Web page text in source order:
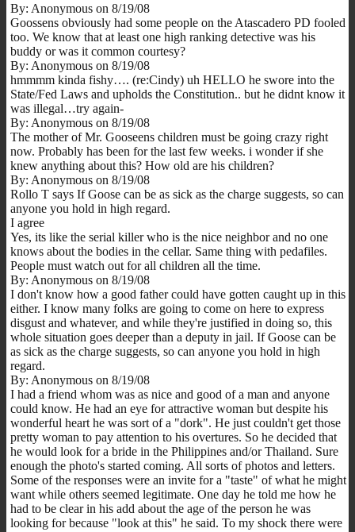
By: Anonymous on 8/19/08
Goossens obviously had some people on the Atascadero PD fooled
too. We know that at least one high ranking detective was his
buddy or was it common courtesy?
By: Anonymous on 8/19/08
hmmmm kinda fishy…. (re:Cindy) uh HELLO he swore into the
State/Fed Laws and upholds the Constitution.. but he didnt know it
was illegal…try again-
By: Anonymous on 8/19/08
The mother of Mr. Gooseens children must be going crazy right
now. Probably has been for the last few weeks. i wonder if she
knew anything about this? How old are his children?
By: Anonymous on 8/19/08
Rollo T says If Goose can be as sick as the charge suggests, so can
anyone you hold in high regard.
I agree
Yes, its like the serial killer who is the nice neighbor and no one
knows about the bodies in the cellar. Same thing with pedafiles.
People must watch out for all children all the time.
By: Anonymous on 8/19/08
I don't know how a good father could have gotten caught up in this
either. I know many folks are going to come on here to express
disgust and whatever, and while they're justified in doing so, this
whole situation goes deeper than a deputy in jail. If Goose can be
as sick as the charge suggests, so can anyone you hold in high
regard.
By: Anonymous on 8/19/08
I had a friend whom was as nice and good of a man and anyone
could know. He had an eye for attractive woman but despite his
wonderful heart he was sort of a "dork". He just couldn't get those
pretty woman to pay attention to his overtures. So he decided that
he would look for a bride in the Philippines and/or Thailand. Sure
enough the photo's started coming. All sorts of photos and letters.
Some of the responses were an invite for a "taste" of what he might
want while others seemed legitimate. One day he told me how he
had to be clear in his add about the age of the person he was
looking for because "look at this" he said. To my shock there were